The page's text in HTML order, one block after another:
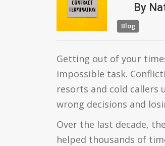
By
Blog
Getting out of your
impossible task.
resorts and cold callers
wrong decisions and
Over the last decade,
helped thousands of